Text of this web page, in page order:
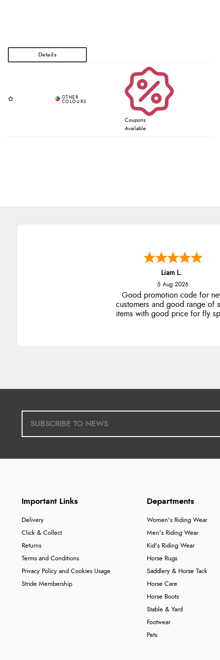
Coupons
Available
Liam L.
5 Aug 2026
Good promotion code for
customers and good range of
items with good price for fly
Important Links
Delivery
Click & Collect
Returns
Terms and Conditions
Privacy Policy and Cookies Usage
Stride Membership
Departments
Women's Riding Wear
Men's Riding Wear
Kid's Riding Wear
Horse Rugs
Saddlery & Horse Tack
Horse Care
Horse Boots
Stable & Yard
Footwear
Pets